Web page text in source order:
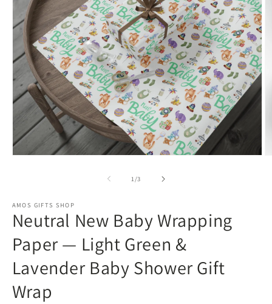
1 /of3
AMOS GIFTS SHOP
Neutral New Baby Wrapping
Paper — Light Green &
Lavender Baby Shower Gift
Wrap